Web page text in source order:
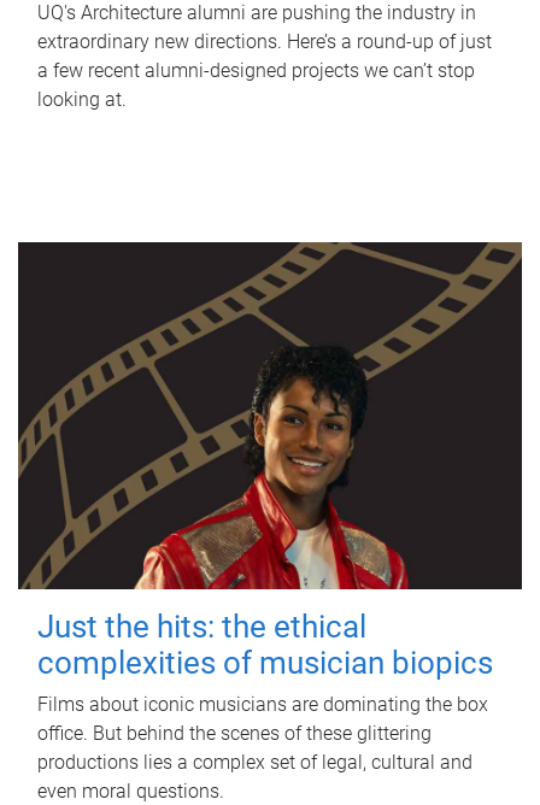
UQ's Architecture alumni are pushing the industry in
extraordinary new directions. Here’s a round-up of just
a few recent alumni-designed projects we can’t stop
looking at.
Just the hits: the ethical
complexities of musician biopics
Films about iconic musicians are dominating the box
office. But behind the scenes of these glittering
productions lies a complex set of legal, cultural and
even moral questions.